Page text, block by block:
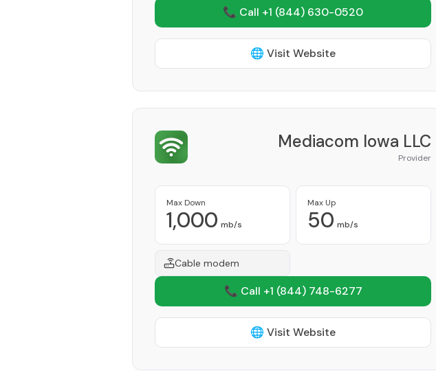
📞 Call +1 (844) 630-0520
🌐 Visit Website
Mediacom Iowa LLC
Provider
Max Down
1,000 mb/s
Max Up
50 mb/s
Cable modem
📞 Call +1 (844) 748-6277
🌐 Visit Website